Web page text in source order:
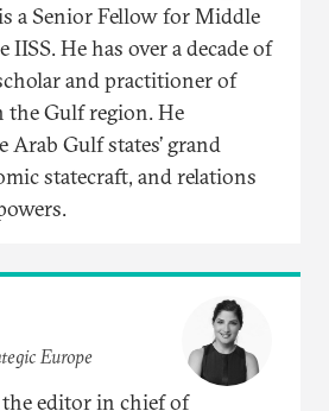
a Senior Fellow for Middle
IISS. He has over a decade of
and practitioner of
Gulf region. He
Arab Gulf states’ grand
statecraft, and relations
Europe
editor in chief of